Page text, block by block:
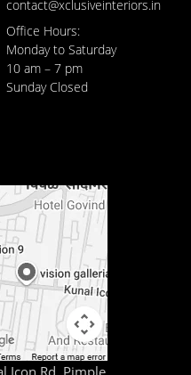
contact@xclusiveinteriors.in
Office Hours:
Monday to Saturday
10 am – 7 pm
Sunday Closed